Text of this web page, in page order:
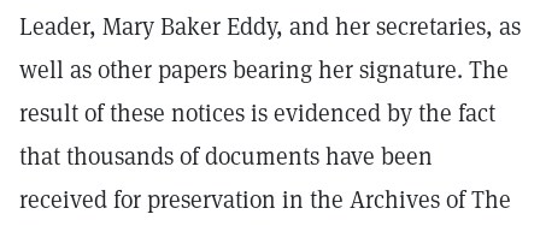
Leader, Mary Baker Eddy, and her secretaries, as
well as other papers bearing her signature. The
result of these notices is evidenced by the fact
that thousands of documents have been
received for preservation in the Archives of The